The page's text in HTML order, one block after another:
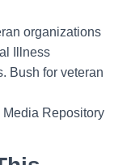
organizations
Illness
Bush for veteran
Repository